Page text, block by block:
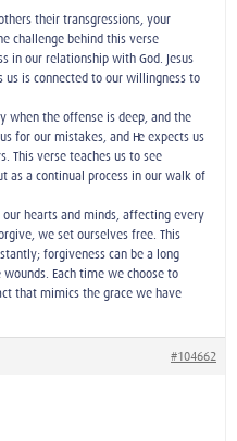
their transgressions, your
challenge behind this verse
in our relationship with God. Jesus
us is connected to our willingness to
when the offense is deep, and the
for our mistakes, and He expects us
This verse teaches us to see
as a continual process in our walk of
our hearts and minds, affecting every
we set ourselves free. This
forgiveness can be a long
Each time we choose to
that mimics the grace we have
#104662